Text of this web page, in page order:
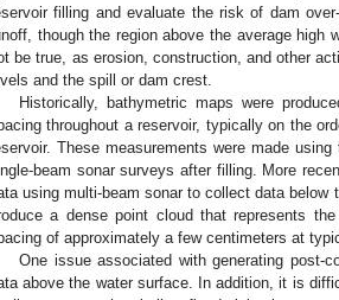
filling and evaluate the risk of dam
though the region above the average high
be true, as erosion, construction, and other
and the spill or dam crest.
Historically, bathymetric maps were
throughout a reservoir, typically on the
These measurements were made
beam sonar surveys after filling. More
using multi-beam sonar to collect data
a dense point cloud that represents
of approximately a few centimeters at
One issue associated with generating post-
above the water surface. In addition, it is